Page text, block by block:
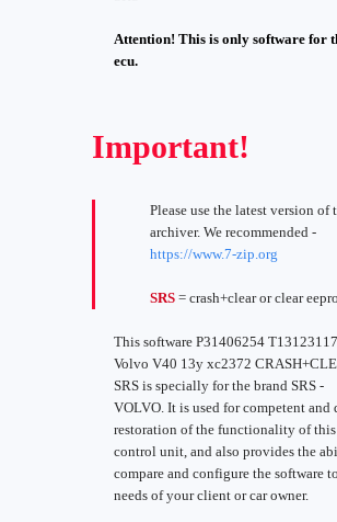
Attention! This is only software for
ecu.
Important!
Please use the latest version of
archiver. We recommended -
https://www.7-zip.org
SRS = crash+clear or clear
This software P31406254
Volvo V40 13y xc2372
SRS is specially for the brand SRS -
VOLVO. It is used for competent and
restoration of the functionality of this
control unit, and also provides the
compare and configure the software
needs of your client or car owner.